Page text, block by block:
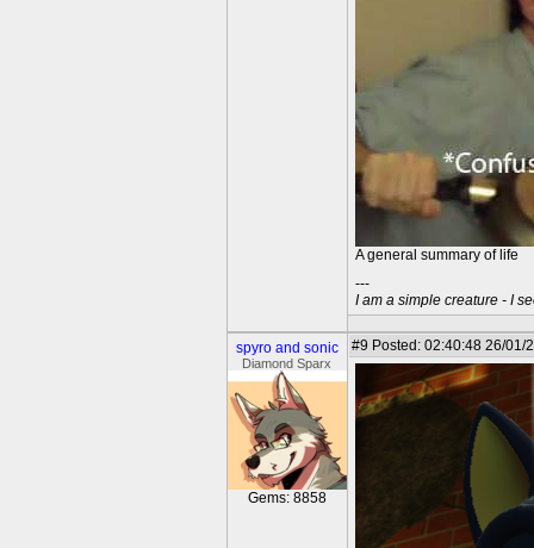
A general summary of life
---
I am a simple creature - I
spyro and sonic
Diamond Sparx
Gems: 8858
#9 Posted: 02:40:48 26/01/